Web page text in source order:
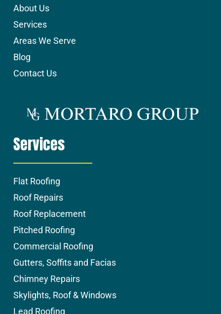
About Us
Services
Areas We Serve
Blog
Contact Us
Services
Flat Roofing
Roof Repairs
Roof Replacement
Pitched Roofing
Commercial Roofing
Gutters, Soffits and Facias
Chimney Repairs
Skylights, Roof & Windows
Lead Roofing